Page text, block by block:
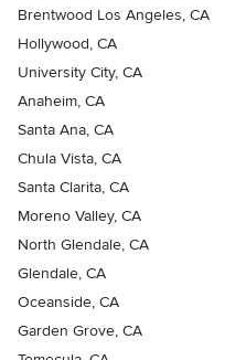
Brentwood Los Angeles, CA
Hollywood, CA
University City, CA
Anaheim, CA
Santa Ana, CA
Chula Vista, CA
Santa Clarita, CA
Moreno Valley, CA
North Glendale, CA
Glendale, CA
Oceanside, CA
Garden Grove, CA